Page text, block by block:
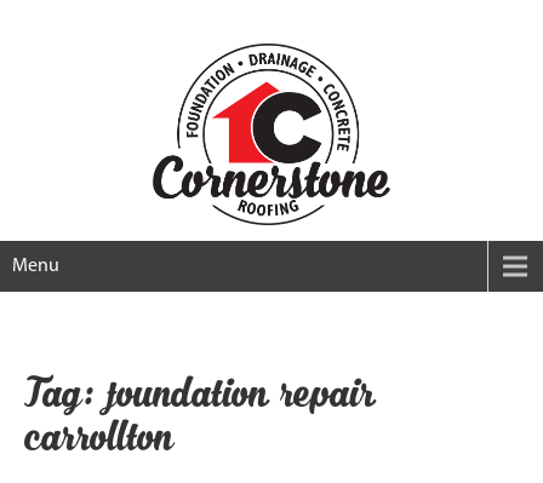
Menu
Tag: foundation repair
carrollton